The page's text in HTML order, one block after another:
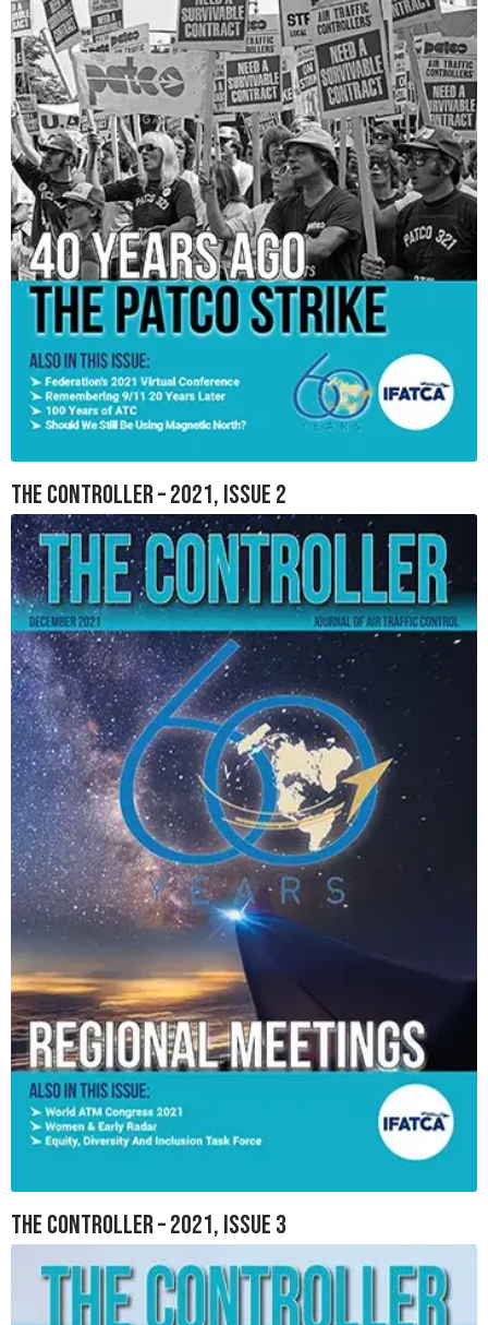
The Controller – 2021, Issue 2
The Controller – 2021, Issue 3